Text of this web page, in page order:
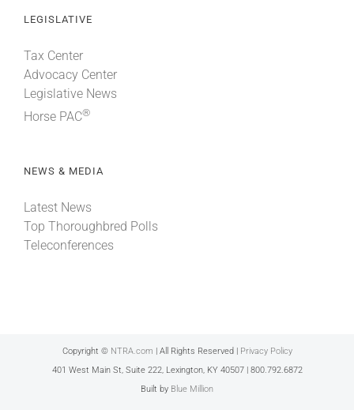
LEGISLATIVE
Tax Center
Advocacy Center
Legislative News
Horse PAC®
NEWS & MEDIA
Latest News
Top Thoroughbred Polls
Teleconferences
Copyright © NTRA.com | All Rights Reserved | Privacy Policy
401 West Main St, Suite 222, Lexington, KY 40507 | 800.792.6872
Built by Blue Million